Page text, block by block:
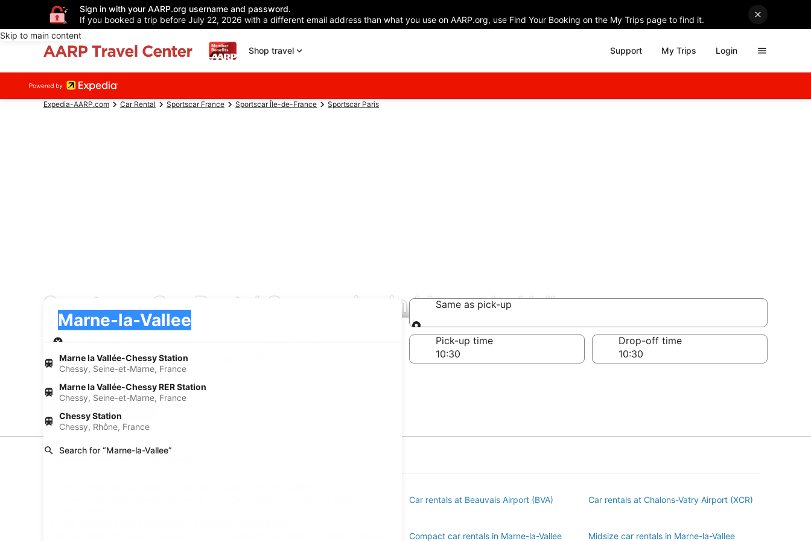
Sign in with your AARP.org username and password.
If you booked a trip before July 22, 2026 with a different email address than what you use on AARP.org, use Find Your Booking on the My Trips page to find it.
Skip to main content
Shop travel
Support My Trips Login
Expedia-AARP.com Car Rental Sportscar France Sportscar Île-de-France Sportscar Paris
Sportscar Car Rental Companies in Marne-la-Vallee
Marne la Vallée-Chessy Station
Chessy, Seine-et-Marne, France
Marne la Vallée-Chessy RER Station
Chessy, Seine-et-Marne, France
Chessy Station
Chessy, Rhône, France
Search for “Marne-la-Vallee”
Marne-la-Vallee
Pick-up
Same as pick-up
Same as pick-up
Pick-up date
Aug 21
Drop-off date
Pick-up time Drop-off time
Car rentals at Beauvais Airport (BVA) Car rentals at Chalons-Vatry Airport (XCR)
Compact car rentals in Marne-la-Vallee
Midsize car rentals in Marne-la-Vallee